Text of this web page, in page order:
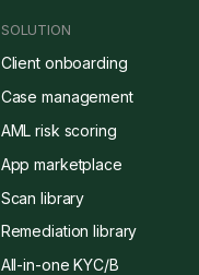
SOLUTION
Client onboarding
Case management
AML risk scoring
App marketplace
Scan library
Remediation library
All-in-one KYC/B